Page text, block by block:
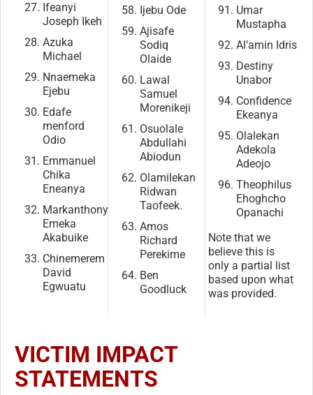
Ifeanyi
Joseph Ikeh
Azuka
Michael
Nnaemeka
Ejebu
Edafe
menford
Odio
Emmanuel
Chika
Eneanya
Markanthony
Emeka
Akabuike
Chinemerem
David
Egwuatu
Ijebu Ode
Ajisafe
Sodiq
Olaide
Lawal
Samuel
Morenikeji
Osuolale
Abdullahi
Abiodun
Olamilekan
Ridwan
Taofeek.
Amos
Richard
Perekime
Ben
Goodluck
Umar
Mustapha
Al’amin Idris
Destiny
Unabor
Confidence
Ekeanya
Olalekan
Adekola
Adeojo
Theophilus
Ehoghcho
Opanachi
Note that we
believe this is
only a partial list
based upon what
was provided.
VICTIM IMPACT
STATEMENTS